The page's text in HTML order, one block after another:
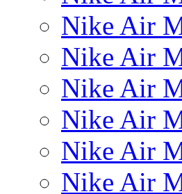
Nike Air
Nike Air
Nike Air
Nike Air
Nike Air
Nike Air